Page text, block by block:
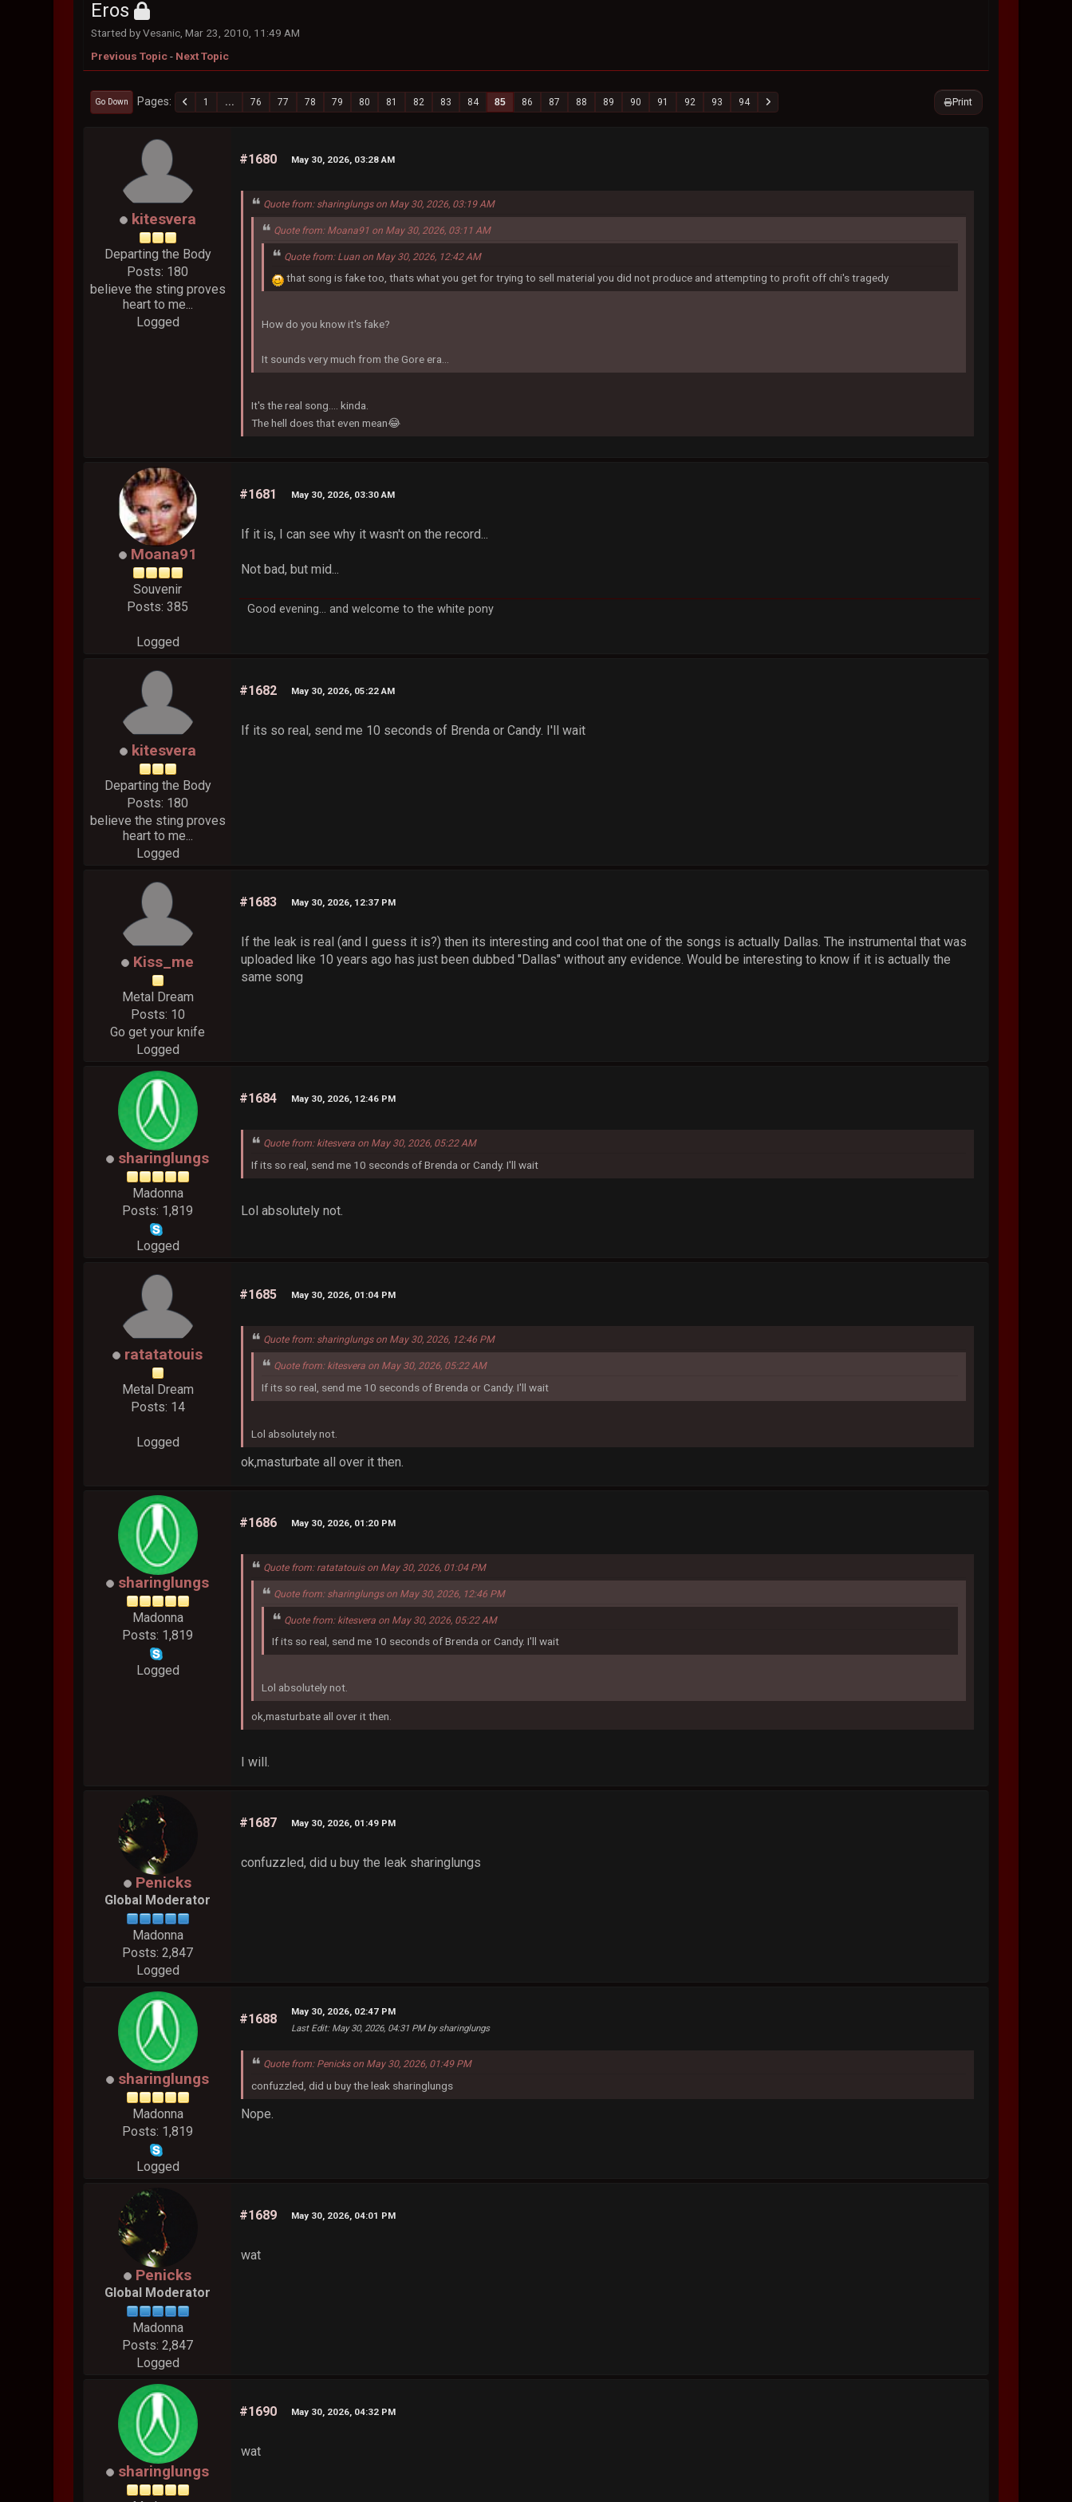
Eros
Started by Vesanic, Mar 23, 2010, 11:49 AM
Previous Topic- Next Topic
Print
Go Down Pages 1 ... 76 77 78 79 80 81 82 83 84 85 86 87 88 89 90 91 92 93 94
kitesvera
Departing the Body
Posts: 180
believe the sting proves
heart to me...
Logged
#1680 May 30, 2026, 03:28 AM
Quote from: sharinglungs on May 30, 2026, 03:19 AM
Quote from: Moana91 on May 30, 2026, 03:11 AM
Quote from: Luan on May 30, 2026, 12:42 AM
that song is fake too, thats what you get for trying to sell material you did not produce and attempting to profit off chi's tragedy
How do you know it's fake?
It sounds very much from the Gore era...
It's the real song.... kinda.
The hell does that even mean😂
Moana91
Souvenir
Posts: 385
Logged
#1681 May 30, 2026, 03:30 AM
If it is, I can see why it wasn't on the record...
Not bad, but mid...
Good evening... and welcome to the white pony
kitesvera
Departing the Body
Posts: 180
believe the sting proves
heart to me...
Logged
#1682 May 30, 2026, 05:22 AM
If its so real, send me 10 seconds of Brenda or Candy. I'll wait
Kiss_me
Metal Dream
Posts: 10
Go get your knife
Logged
#1683 May 30, 2026, 12:37 PM
If the leak is real (and I guess it is?) then its interesting and cool that one of the songs is actually Dallas. The instrumental that was
uploaded like 10 years ago has just been dubbed "Dallas" without any evidence. Would be interesting to know if it is actually the
same song
sharinglungs
Madonna
Posts: 1,819
Logged
#1684 May 30, 2026, 12:46 PM
Quote from: kitesvera on May 30, 2026, 05:22 AM
If its so real, send me 10 seconds of Brenda or Candy. I'll wait
Lol absolutely not.
ratatatouis
Metal Dream
Posts: 14
Logged
#1685 May 30, 2026, 01:04 PM
Quote from: sharinglungs on May 30, 2026, 12:46 PM
Quote from: kitesvera on May 30, 2026, 05:22 AM
If its so real, send me 10 seconds of Brenda or Candy. I'll wait
Lol absolutely not.
ok,masturbate all over it then.
sharinglungs
Madonna
Posts: 1,819
Logged
#1686 May 30, 2026, 01:20 PM
Quote from: ratatatouis on May 30, 2026, 01:04 PM
Quote from: sharinglungs on May 30, 2026, 12:46 PM
Quote from: kitesvera on May 30, 2026, 05:22 AM
If its so real, send me 10 seconds of Brenda or Candy. I'll wait
Lol absolutely not.
ok,masturbate all over it then.
I will.
Penicks
Global Moderator
Madonna
Posts: 2,847
Logged
#1687 May 30, 2026, 01:49 PM
confuzzled, did u buy the leak sharinglungs
sharinglungs
Madonna
Posts: 1,819
Logged
#1688
May 30, 2026, 02:47 PM
Last Edit: May 30, 2026, 04:31 PM by sharinglungs
Quote from: Penicks on May 30, 2026, 01:49 PM
confuzzled, did u buy the leak sharinglungs
Nope.
Penicks
Global Moderator
Madonna
Posts: 2,847
Logged
#1689 May 30, 2026, 04:01 PM
wat
sharinglungs
#1690 May 30, 2026, 04:32 PM
wat